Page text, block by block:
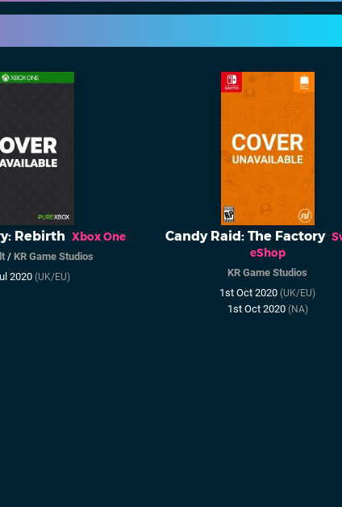
Rebirth Xbox One
/ KR Game Studios
2020 (UK/EU)
Candy Raid: The Factory
eShop
KR Game Studios
1st Oct 2020(UK/EU)
1st Oct 2020 (NA)